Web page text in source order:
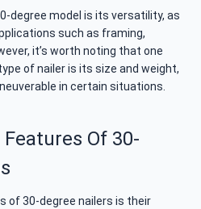
degree model is its versatility, as
such as framing,
it’s worth noting that one
of nailer is its size and weight,
in certain situations.
Of 30-
of 30-degree nailers is their